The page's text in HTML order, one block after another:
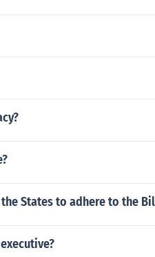
States to adhere to the